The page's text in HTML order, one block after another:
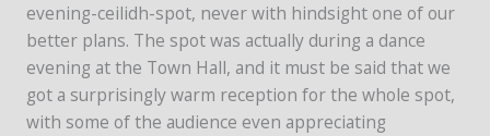
evening-ceilidh-spot, never with hindsight one of our
better plans. The spot was actually during a dance
evening at the Town Hall, and it must be said that we
got a surprisingly warm reception for the whole spot,
with some of the audience even appreciating